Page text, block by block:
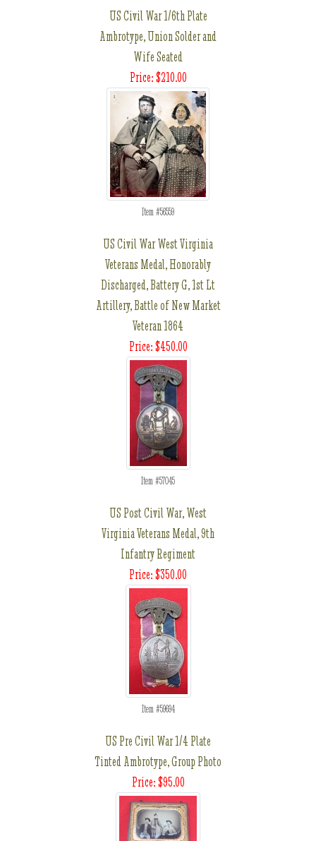
US Civil War 1/6th Plate
Ambrotype, Union Solder and
Wife Seated
Price: $210.00
Item #56559
US Civil War West Virginia
Veterans Medal, Honorably
Discharged, Battery G, 1st Lt
Artillery, Battle of New Market
Veteran 1864
Price: $450.00
Item #57045
US Post Civil War, West
Virginia Veterans Medal, 9th
Infantry Regiment
Price: $350.00
Item #59694
US Pre Civil War 1/4 Plate
Tinted Ambrotype, Group Photo
Price: $95.00